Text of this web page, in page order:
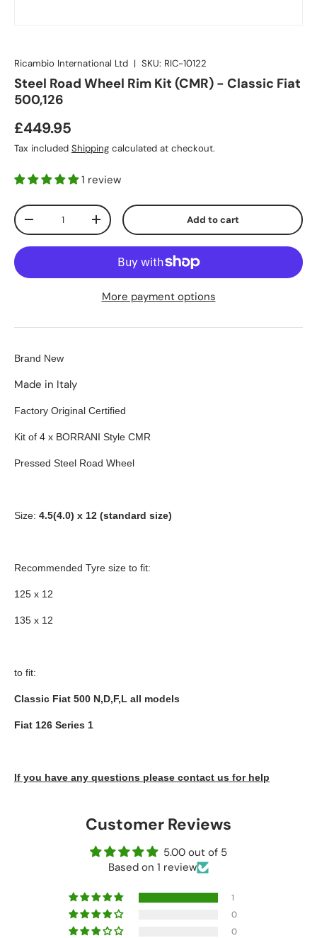
Ricambio International Ltd | SKU: RIC-10122
Steel Road Wheel Rim Kit (CMR) - Classic Fiat
500,126
£449.95
Tax included Shipping calculated at checkout.
1 review
Qty
-
+ Add to cart
More payment options
Brand New
Made in Italy
Factory Original Certified
Kit of 4 x BORRANI Style CMR
Pressed Steel Road Wheel
Size: 4.5(4.0) x 12 (standard size)
Recommended Tyre size to fit:
125 x 12
135 x 12
to fit:
Classic Fiat 500 N,D,F,L all models
Fiat 126 Series 1
If you have any questions please contact us for help
Customer Reviews
5.00 out of 5
Based on 1 review
1
0
0